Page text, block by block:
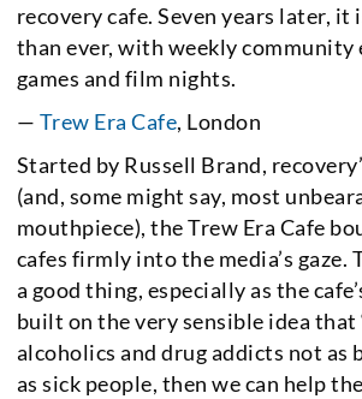
recovery cafe. Seven years later, it
than ever, with weekly community
games and film nights.
— Trew Era Cafe, London
Started by Russell Brand,
(and, some might say, most
mouthpiece), the Trew Era Cafe
cafes firmly into the media’s gaze.
a good thing, especially as the
built on the very sensible idea that
alcoholics and drug addicts not as
as sick people, then we can help